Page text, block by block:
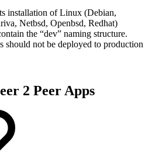
installation of Linux (Debian,
Netbsd, Openbsd, Redhat)
the “dev” naming structure.
should not be deployed to production
2 Peer Apps